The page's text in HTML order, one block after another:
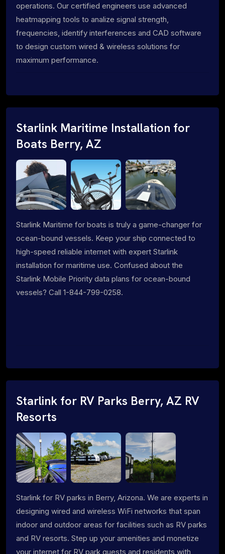
operations. Our certified engineers use advanced
heatmapping tools to analize signal strength,
frequencies, identify interferences and CAD software
to design custom wired & wireless solutions for
maximum performance.
Starlink Maritime Installation for
Boats Berry, AZ
Starlink Maritime for boats is truly a game-changer for
ocean-bound vessels. Keep your ship connected to
high-speed reliable internet with expert Starlink
installation for maritime use. Confused about the
Starlink Mobile Priority data plans for ocean-bound
vessels? Call 1-844-799-0258.
Starlink for RV Parks Berry, AZ RV
Resorts
Starlink for RV parks in Berry, Arizona. We are experts in
designing wired and wireless WiFi networks that span
indoor and outdoor areas for facilities such as RV parks
and RV resorts. Step up your amenities and monetize
your internet for RV park guests and residents with